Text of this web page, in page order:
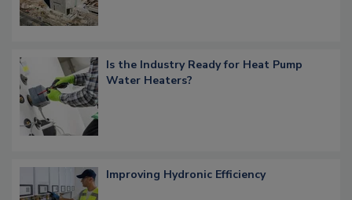
Is the Industry Ready for Heat Pump
Water Heaters?
Improving Hydronic Efficiency